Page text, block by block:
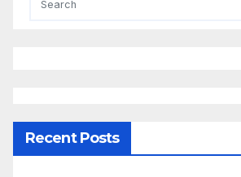
Recent Posts